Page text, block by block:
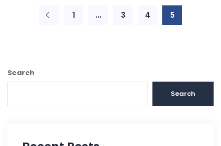
1 … 3 4 5
Search
Search